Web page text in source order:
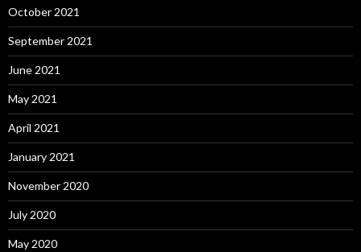
October 2021
September 2021
June 2021
May 2021
April 2021
January 2021
November 2020
July 2020
May 2020